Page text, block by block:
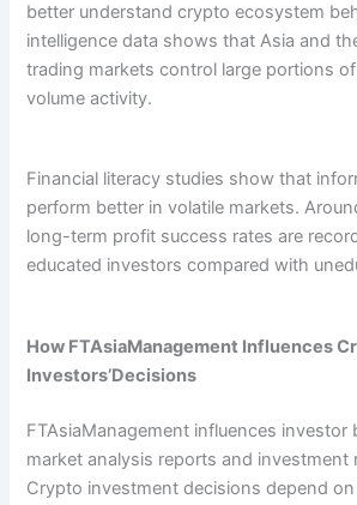
better understand crypto ecosystem
intelligence data shows that Asia and
trading markets control large portions
volume activity.
Financial literacy studies show that
perform better in volatile markets.
long-term profit success rates are
educated investors compared with
How FTAsiaManagement Influences
Investors’Decisions
FTAsiaManagement influences investor
market analysis reports and investment
Crypto investment decisions depend